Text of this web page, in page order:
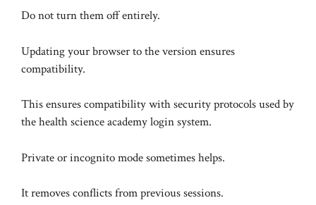
Do not turn them off entirely.
Updating your browser to the version ensures
compatibility.
This ensures compatibility with security protocols used by
the health science academy login system.
Private or incognito mode sometimes helps.
It removes conflicts from previous sessions.